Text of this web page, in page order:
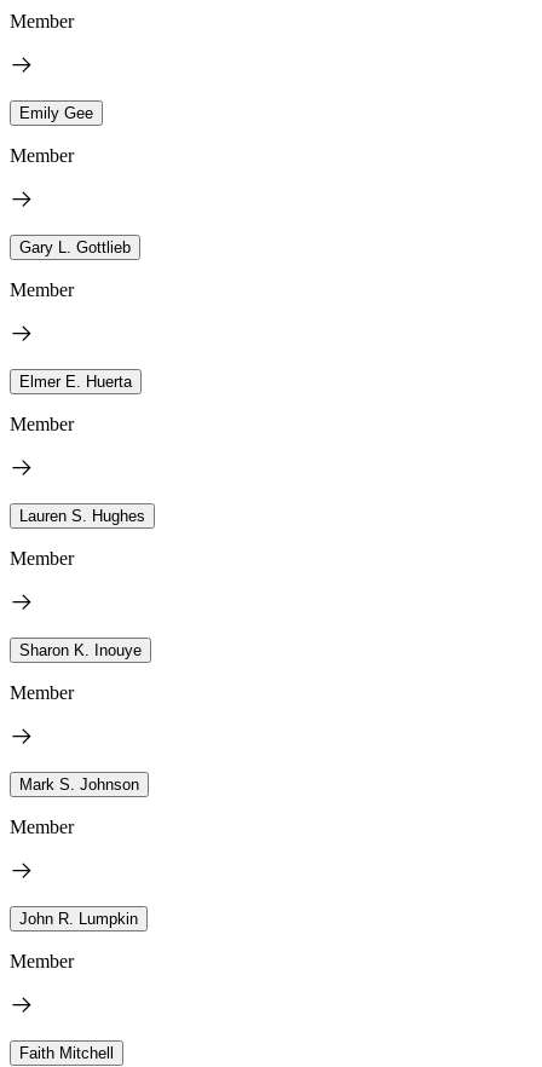
Member
Emily Gee
Member
Gary L. Gottlieb
Member
Elmer E. Huerta
Member
Lauren S. Hughes
Member
Sharon K. Inouye
Member
Mark S. Johnson
Member
John R. Lumpkin
Member
Faith Mitchell